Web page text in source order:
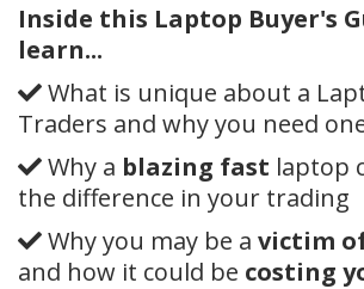
Inside this Laptop Buyer's
learn...
What is unique about a
Traders and why you need
Why a blazing fast laptop
the difference in your trading
Why you may be a victim
and how it could be costing